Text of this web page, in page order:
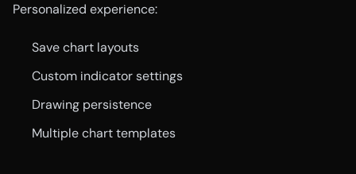
Personalized experience:
Save chart layouts
Custom indicator settings
Drawing persistence
Multiple chart templates